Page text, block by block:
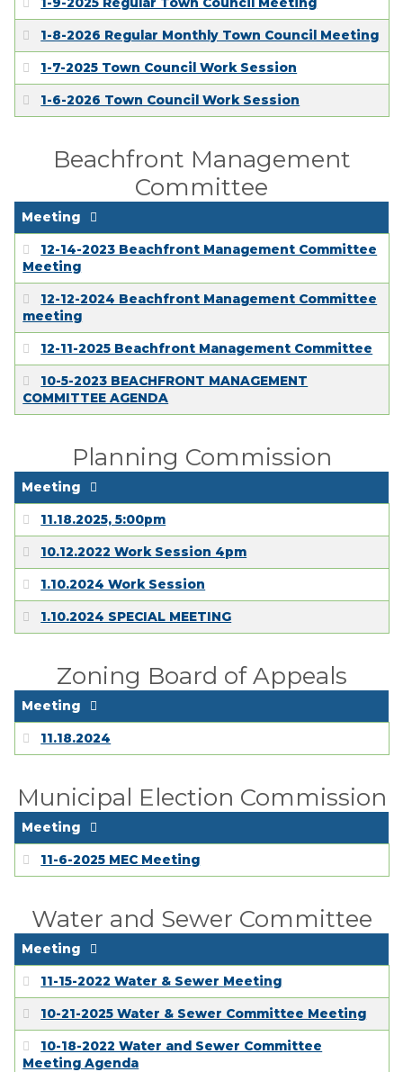
1-8-2026 Regular Monthly Town Council Meeting
1-7-2025 Town Council Work Session
1-6-2026 Town Council Work Session
Beachfront Management
Committee
Meeting
12-14-2023 Beachfront Management Committee
Meeting
12-12-2024 Beachfront Management Committee
meeting
12-11-2025 Beachfront Management Committee
10-5-2023 BEACHFRONT MANAGEMENT
COMMITTEE AGENDA
Planning Commission
Meeting
11.18.2025, 5:00pm
10.12.2022 Work Session 4pm
1.10.2024 Work Session
1.10.2024 SPECIAL MEETING
Zoning Board of Appeals
Meeting
11.18.2024
Municipal Election Commission
Meeting
11-6-2025 MEC Meeting
Water and Sewer Committee
Meeting
11-15-2022 Water & Sewer Meeting
10-21-2025 Water & Sewer Committee Meeting
10-18-2022 Water and Sewer Committee
Meeting Agenda